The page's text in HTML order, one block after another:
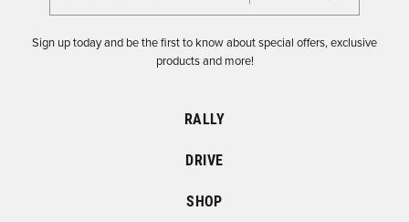
Sign up today and be the first to know about special offers, exclusive
products and more!
RALLY
DRIVE
SHOP